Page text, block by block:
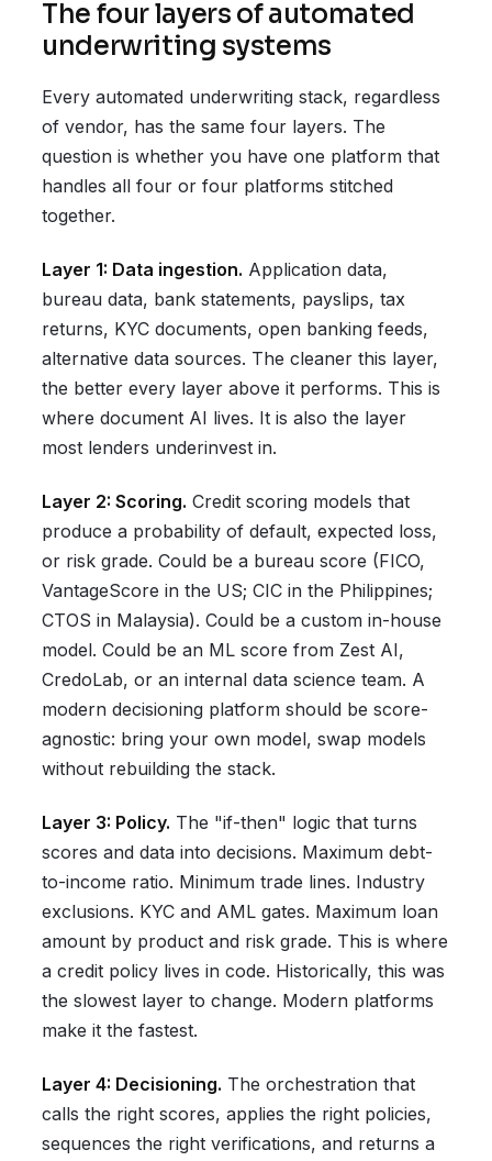
The four layers of automated
underwriting systems
Every automated underwriting stack, regardless
of vendor, has the same four layers. The
question is whether you have one platform that
handles all four or four platforms stitched
together.
Layer 1: Data ingestion. Application data,
bureau data, bank statements, payslips, tax
returns, KYC documents, open banking feeds,
alternative data sources. The cleaner this layer,
the better every layer above it performs. This is
where document AI lives. It is also the layer
most lenders underinvest in.
Layer 2: Scoring. Credit scoring models that
produce a probability of default, expected loss,
or risk grade. Could be a bureau score (FICO,
VantageScore in the US; CIC in the Philippines;
CTOS in Malaysia). Could be a custom in-house
model. Could be an ML score from Zest AI,
CredoLab, or an internal data science team. A
modern decisioning platform should be score-
agnostic: bring your own model, swap models
without rebuilding the stack.
Layer 3: Policy. The "if-then" logic that turns
scores and data into decisions. Maximum debt-
to-income ratio. Minimum trade lines. Industry
exclusions. KYC and AML gates. Maximum loan
amount by product and risk grade. This is where
a credit policy lives in code. Historically, this was
the slowest layer to change. Modern platforms
make it the fastest.
Layer 4: Decisioning. The orchestration that
calls the right scores, applies the right policies,
sequences the right verifications, and returns a